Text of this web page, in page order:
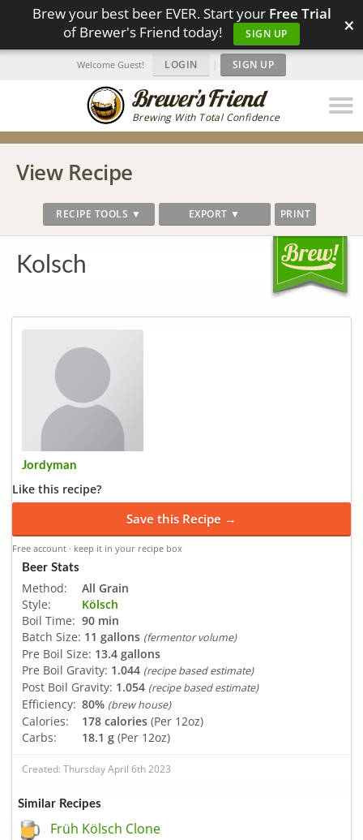
Brew your best beer EVER. Start your Free Trial
of Brewer's Friend today!
SIGN UP ×
Brewing With Total Confidence
Welcome Guest! LOGIN | SIGN UP
View Recipe
RECIPE TOOLS ▼ EXPORT ▼ PRINT
Kolsch
Jordyman
Like this recipe?
Save this Recipe →
Free account · keep it in your recipe box
Beer Stats
Method:
All Grain
Style:
Kölsch
Boil Time: 90 min
Batch Size: 11 gallons (fermentor volume)
Pre Boil Size: 13.4 gallons
Pre Boil Gravity: 1.044 (recipe based estimate)
Post Boil Gravity: 1.054 (recipe based estimate)
Efficiency: 80% (brew house)
Calories: 178 calories (Per 12oz)
Carbs:
18.1 g (Per 12oz)
Created: Thursday April 6th 2023
Similar Recipes
Früh Kölsch Clone